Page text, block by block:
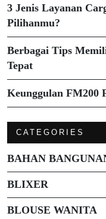
3 Jenis Layanan
Pilihanmu?
Berbagai Tips
Tepat
Keunggulan FM200
CATEGORIES
BAHAN
BLIXER
BLOUSE WANITA